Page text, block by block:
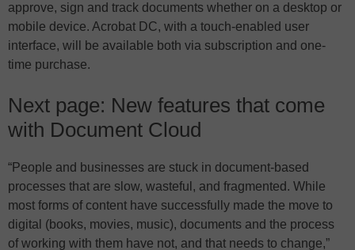
approve, sign and track documents whether on a desktop or
mobile device. Acrobat DC, with a touch-enabled user
interface, will be available both via subscription and one-
time purchase.
Next page: New features that come
with Document Cloud
“People and businesses are stuck in document-based
processes that are slow, wasteful, and fragmented. While
most forms of content have successfully made the move to
digital (books, movies, music), documents and the process
of working with them have not, and that needs to change,”